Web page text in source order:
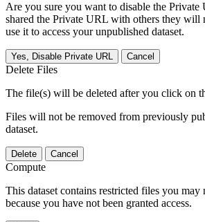
Are you sure you want to disable the
shared the Private URL with others they will
use it to access your unpublished dataset.
Yes, Disable Private URL Cancel
Delete Files
The file(s) will be deleted after you click on
Files will not be removed from previously
dataset.
Delete Cancel
Compute
This dataset contains restricted files you may
because you have not been granted access.